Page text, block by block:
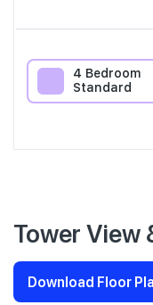
4 Bedroom
Standard
Tower View
Download Floor